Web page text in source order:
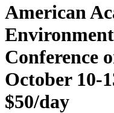
American
Conference
October 10-
$50/day